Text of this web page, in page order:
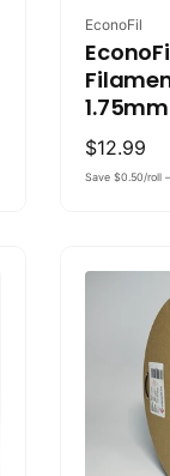
Vendor:
EconoFil
Regular
price
$12.99
Save $0.50/roll